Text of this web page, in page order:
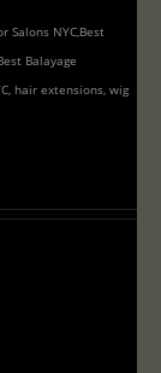
Salons NYC,Best
Balayage
hair extensions, wig